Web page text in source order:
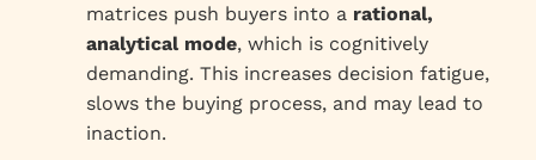
matrices push buyers into a rational,
analytical mode, which is cognitively
demanding. This increases decision fatigue,
slows the buying process, and may lead to
inaction.